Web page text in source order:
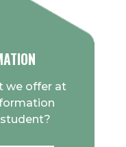
we offer at